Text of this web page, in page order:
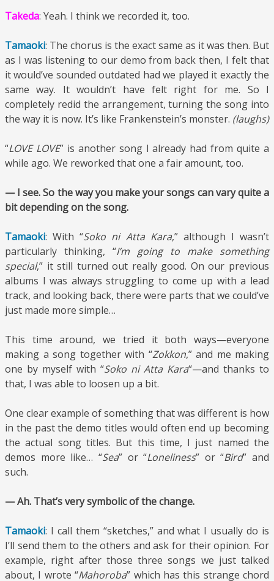
Takeda: Yeah. I think we recorded it, too.
Tamaoki: The chorus is the exact same as it was then. But
as I was listening to our demo from back then, I felt that
it would’ve sounded outdated had we played it exactly the
same way. It wouldn’t have felt right for me. So I
completely redid the arrangement, turning the song into
the way it is now. It’s like Frankenstein’s monster. (laughs)
“LOVE LOVE” is another song I already had from quite a
while ago. We reworked that one a fair amount, too.
— I see. So the way you make your songs can vary quite a
bit depending on the song.
Tamaoki: With “Soko ni Atta Kara,” although I wasn’t
particularly thinking, “I’m going to make something
special,” it still turned out really good. On our previous
albums I was always struggling to come up with a lead
track, and looking back, there were parts that we could’ve
just made more simple…
This time around, we tried it both ways—everyone
making a song together with “Zokkon,” and me making
one by myself with “Soko ni Atta Kara“—and thanks to
that, I was able to loosen up a bit.
One clear example of something that was different is how
in the past the demo titles would often end up becoming
the actual song titles. But this time, I just named the
demos more like… “Sea” or “Loneliness” or “Bird” and
such.
— Ah. That’s very symbolic of the change.
Tamaoki: I call them “sketches,” and what I usually do is
I’ll send them to the others and ask for their opinion. For
example, right after those three songs we just talked
about, I wrote “Mahoroba” which has this strange chord